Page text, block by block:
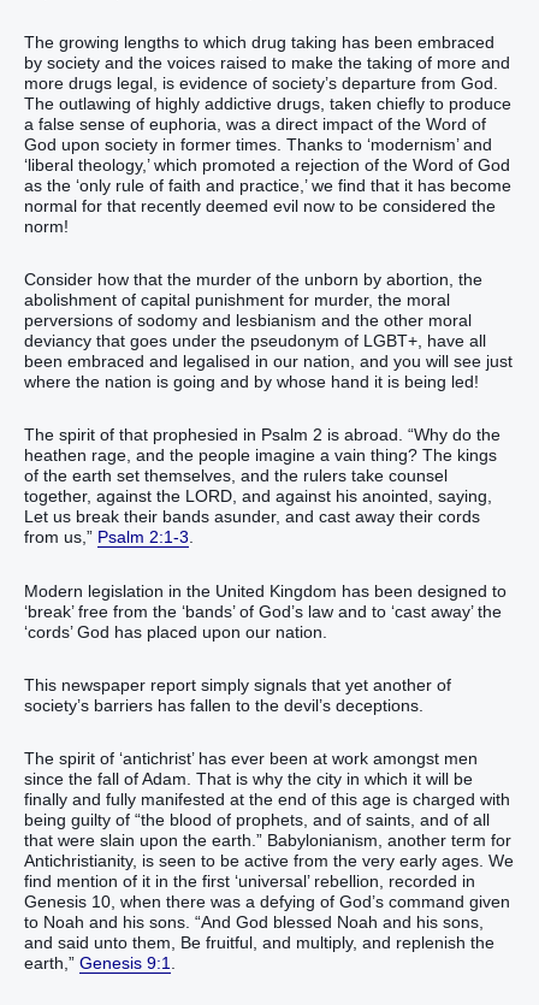
The growing lengths to which drug taking has been embraced
by society and the voices raised to make the taking of more and
more drugs legal, is evidence of society’s departure from God.
The outlawing of highly addictive drugs, taken chiefly to produce
a false sense of euphoria, was a direct impact of the Word of
God upon society in former times. Thanks to ‘modernism’ and
‘liberal theology,’ which promoted a rejection of the Word of God
as the ‘only rule of faith and practice,’ we find that it has become
normal for that recently deemed evil now to be considered the
norm!
Consider how that the murder of the unborn by abortion, the
abolishment of capital punishment for murder, the moral
perversions of sodomy and lesbianism and the other moral
deviancy that goes under the pseudonym of LGBT+, have all
been embraced and legalised in our nation, and you will see just
where the nation is going and by whose hand it is being led!
The spirit of that prophesied in Psalm 2 is abroad. “Why do the
heathen rage, and the people imagine a vain thing? The kings
of the earth set themselves, and the rulers take counsel
together, against the LORD, and against his anointed, saying,
Let us break their bands asunder, and cast away their cords
from us,” Psalm 2:1-3.
Modern legislation in the United Kingdom has been designed to
‘break’ free from the ‘bands’ of God’s law and to ‘cast away’ the
‘cords’ God has placed upon our nation.
This newspaper report simply signals that yet another of
society’s barriers has fallen to the devil’s deceptions.
The spirit of ‘antichrist’ has ever been at work amongst men
since the fall of Adam. That is why the city in which it will be
finally and fully manifested at the end of this age is charged with
being guilty of “the blood of prophets, and of saints, and of all
that were slain upon the earth.” Babylonianism, another term for
Antichristianity, is seen to be active from the very early ages. We
find mention of it in the first ‘universal’ rebellion, recorded in
Genesis 10, when there was a defying of God’s command given
to Noah and his sons. “And God blessed Noah and his sons,
and said unto them, Be fruitful, and multiply, and replenish the
earth,” Genesis 9:1